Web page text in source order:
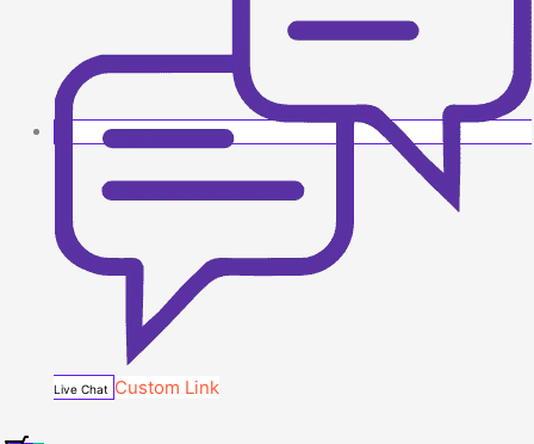
Live Chat Custom Link